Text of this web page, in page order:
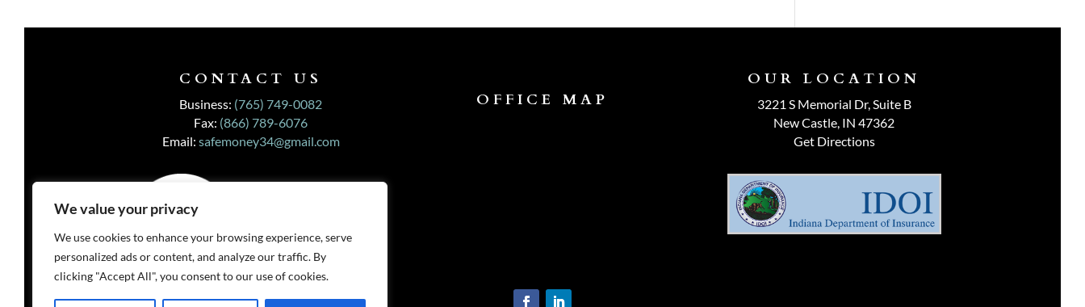
We value your privacy
We use cookies to enhance your browsing experience, serve
personalized ads or content, and analyze our traffic. By
clicking "Accept All", you consent to our use of cookies.
CONTACT US
Business: (765) 749-0082
Fax: (866) 789-6076
Email: safemoney34@gmail.com
OFFICE MAP
OUR LOCATION
3221 S Memorial Dr, Suite B
New Castle, IN 47362
Get Directions